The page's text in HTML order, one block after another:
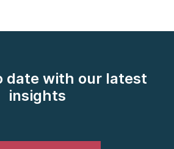
date with our latest
insights